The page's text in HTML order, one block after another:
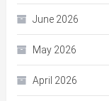
June 2026
May 2026
April 2026